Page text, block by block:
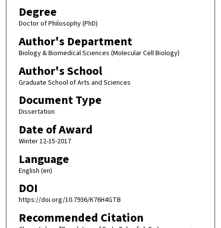
Degree
Doctor of Philosophy (PhD)
Author's Department
Biology & Biomedical Sciences (Molecular Cell Biology)
Author's School
Graduate School of Arts and Sciences
Document Type
Dissertation
Date of Award
Winter 12-15-2017
Language
English (en)
DOI
https://doi.org/10.7936/K76H4GTB
Recommended Citation